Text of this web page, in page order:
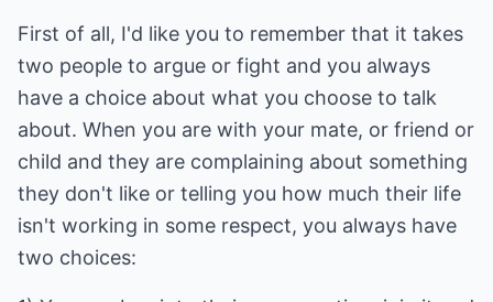
First of all, I'd like you to remember that it takes
two people to argue or fight and you always
have a choice about what you choose to talk
about. When you are with your mate, or friend or
child and they are complaining about something
they don't like or telling you how much their life
isn't working in some respect, you always have
two choices: